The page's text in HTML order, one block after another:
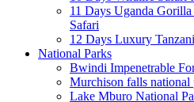
11 Days Uganda
Safari
12 Days Luxury
National Parks
Bwindi Impenetrable
Murchison falls national
Lake Mburo National